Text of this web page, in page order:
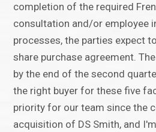
completion of the required
consultation and/or employee
processes, the parties expect
share purchase agreement.
by the end of the second
the right buyer for these five
priority for our team since the
acquisition of DS Smith, and